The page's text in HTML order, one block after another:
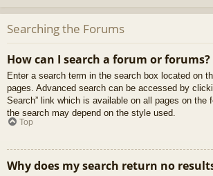
Searching the Forums
How can I search a forum or forums?
Enter a search term in the search box located on
pages. Advanced search can be accessed by
Search” link which is available on all pages on the
the search may depend on the style used.
Top
Why does my search return no